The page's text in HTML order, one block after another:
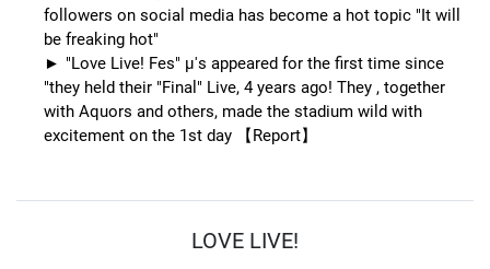
followers on social media has become a hot topic "It will
be freaking hot"
"Love Live! Fes" μ's appeared for the first time since
"they held their "Final" Live, 4 years ago! They , together
with Aquors and others, made the stadium wild with
excitement on the 1st day 【Report】
LOVE LIVE!